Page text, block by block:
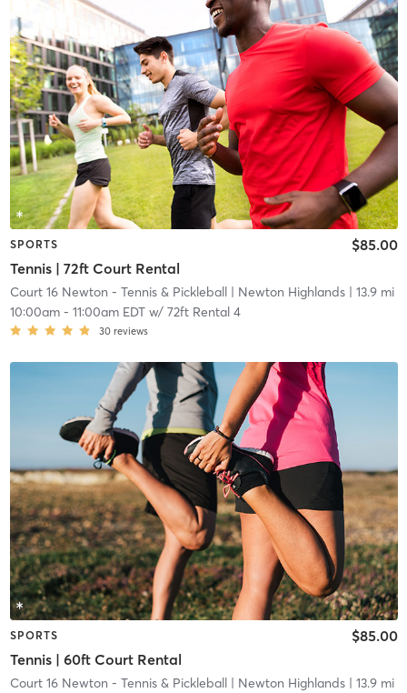
SPORTS
Tennis | 72ft Court Rental
$85.00
Court 16 Newton - Tennis & Pickleball| Newton Highlands| 13.9 mi
10:00am- 11:00am EDTw/ 72ft Rental 4
30 reviews
SPORTS
Tennis | 60ft Court Rental
$85.00
Court 16 Newton - Tennis & Pickleball| Newton Highlands| 13.9 mi